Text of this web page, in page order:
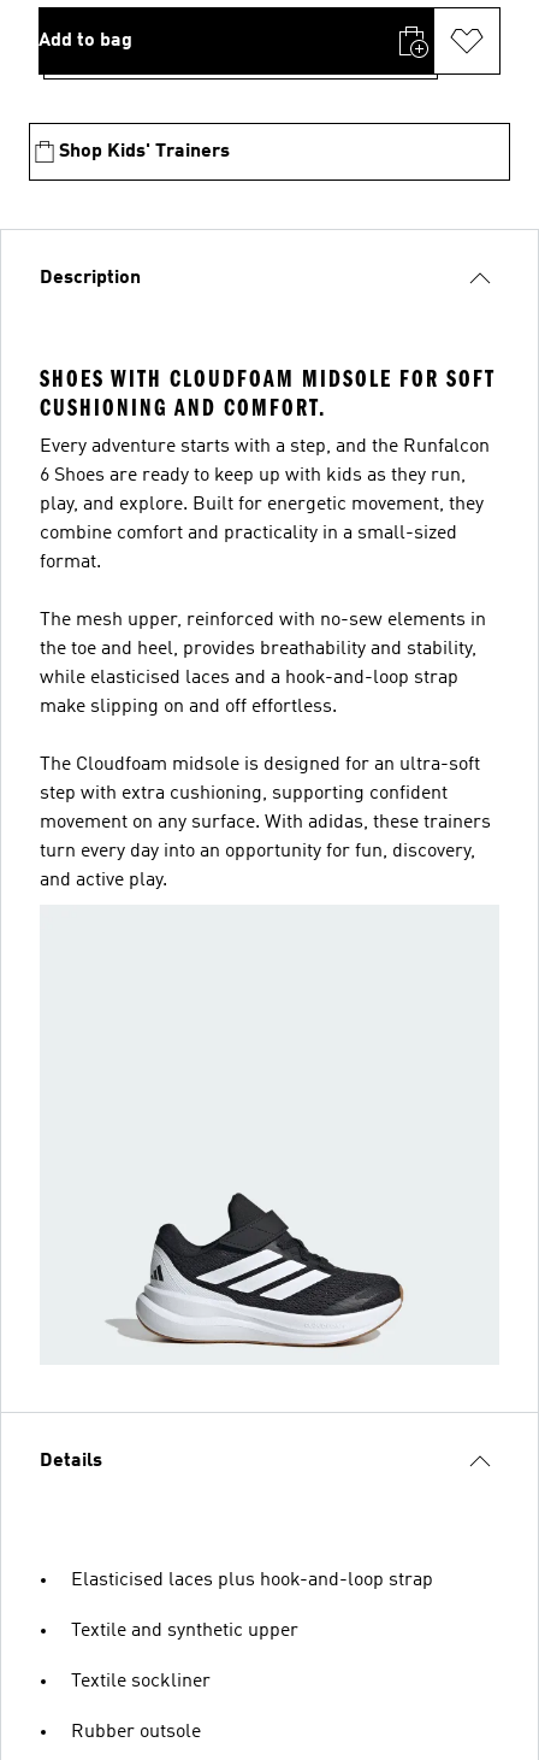
Add to bag
Shop Kids' Trainers
Description
SHOES WITH CLOUDFOAM MIDSOLE FOR SOFT
CUSHIONING AND COMFORT.
Every adventure starts with a step, and the Runfalcon
6 Shoes are ready to keep up with kids as they run,
play, and explore. Built for energetic movement, they
combine comfort and practicality in a small-sized
format.
The mesh upper, reinforced with no-sew elements in
the toe and heel, provides breathability and stability,
while elasticised laces and a hook-and-loop strap
make slipping on and off effortless.
The Cloudfoam midsole is designed for an ultra-soft
step with extra cushioning, supporting confident
movement on any surface. With adidas, these trainers
turn every day into an opportunity for fun, discovery,
and active play.
Details
Elasticised laces plus hook-and-loop strap
Textile and synthetic upper
Textile sockliner
Rubber outsole